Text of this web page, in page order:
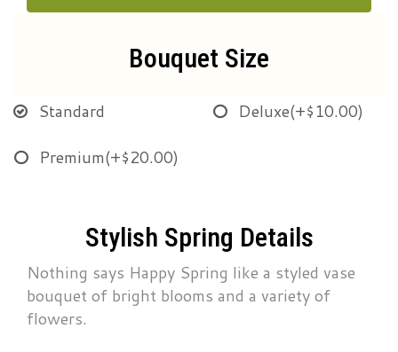
Bouquet Size
Standard Deluxe(+$10.00)
Premium(+$20.00)
Stylish Spring Details
Nothing says Happy Spring like a styled vase
bouquet of bright blooms and a variety of
flowers.